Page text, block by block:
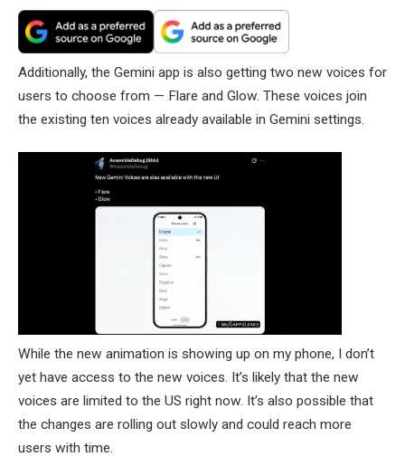
Additionally, the Gemini app is also getting two new voices for
users to choose from — Flare and Glow. These voices join
the existing ten voices already available in Gemini settings.
While the new animation is showing up on my phone, I don’t
yet have access to the new voices. It’s likely that the new
voices are limited to the US right now. It’s also possible that
the changes are rolling out slowly and could reach more
users with time.